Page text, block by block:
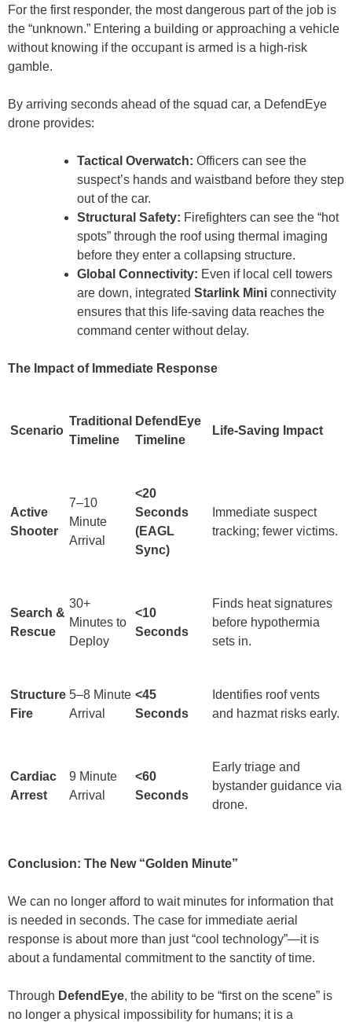
For the first responder, the most dangerous part of the job is
the “unknown.” Entering a building or approaching a vehicle
without knowing if the occupant is armed is a high-risk
gamble.
By arriving seconds ahead of the squad car, a DefendEye
drone provides:
Tactical Overwatch: Officers can see the
suspect’s hands and waistband before they step
out of the car.
Structural Safety: Firefighters can see the “hot
spots” through the roof using thermal imaging
before they enter a collapsing structure.
Global Connectivity: Even if local cell towers
are down, integrated Starlink Mini connectivity
ensures that this life-saving data reaches the
command center without delay.
The Impact of Immediate Response
Scenario
Traditional
Timeline
DefendEye
Timeline
Life-Saving Impact
Active
Shooter
7–10
Minute
Arrival
<20
Seconds
(EAGL
Sync)
Immediate suspect
tracking; fewer victims.
Search &
Rescue
30+
Minutes to
Deploy
<10
Seconds
Finds heat signatures
before hypothermia
sets in.
Structure
Fire
5–8 Minute
Arrival
<45
Seconds
Identifies roof vents
and hazmat risks early.
Cardiac
Arrest
9 Minute
Arrival
<60
Seconds
Early triage and
bystander guidance via
drone.
Conclusion: The New “Golden Minute”
We can no longer afford to wait minutes for information that
is needed in seconds. The case for immediate aerial
response is about more than just “cool technology”—it is
about a fundamental commitment to the sanctity of time.
Through DefendEye, the ability to be “first on the scene” is
no longer a physical impossibility for humans; it is a